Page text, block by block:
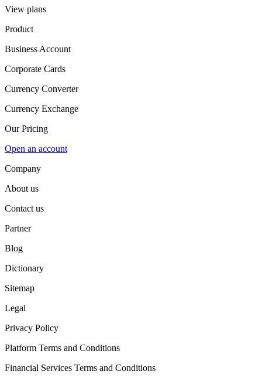
View plans
Product
Business Account
Corporate Cards
Currency Converter
Currency Exchange
Our Pricing
Open an account
Company
About us
Contact us
Partner
Blog
Dictionary
Sitemap
Legal
Privacy Policy
Platform Terms and Conditions
Financial Services Terms and Conditions